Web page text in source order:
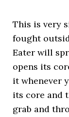
This is very
fought
Eater will
opens its
it whenever
its core and
grab and